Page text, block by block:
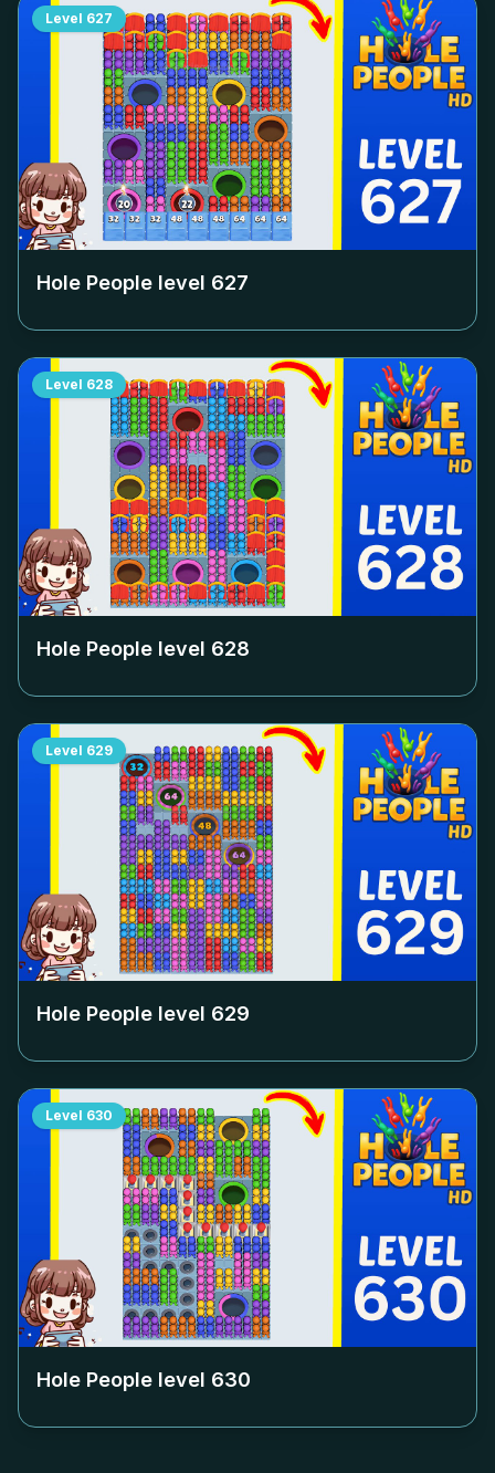
Level 627
Hole People level 627
Level 628
Hole People level 628
Level 629
Hole People level 629
Level 630
Hole People level 630